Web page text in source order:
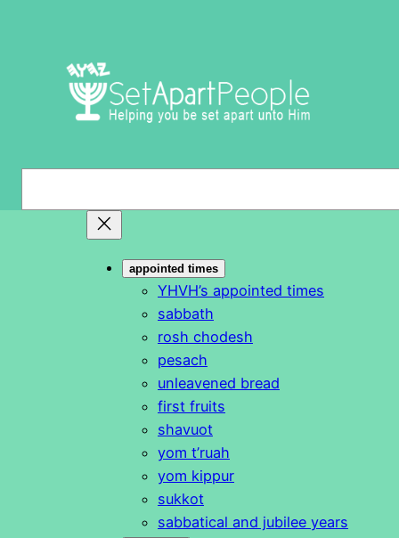
appointed times
YHVH’s appointed times
sabbath
rosh chodesh
pesach
unleavened bread
first fruits
shavuot
yom t’ruah
yom kippur
sukkot
sabbatical and jubilee years